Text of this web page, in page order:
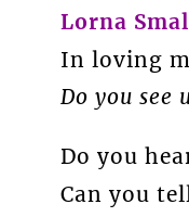
Lorna
In loving
Do you see
Do you
Can you